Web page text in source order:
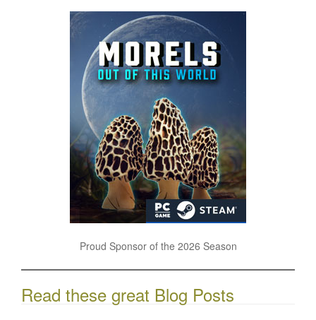
Proud Sponsor of the 2026 Season
Read these great Blog Posts